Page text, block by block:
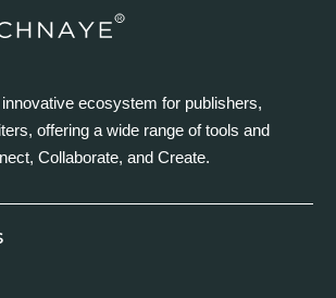
ecosystem for publishers,
offering a wide range of tools and
Collaborate, and Create.